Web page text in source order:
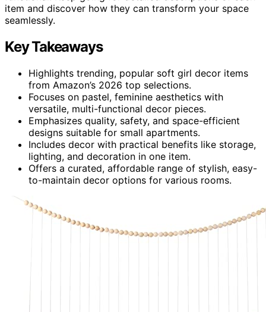
item and discover how they can transform your space
seamlessly.
Key Takeaways
Highlights trending, popular soft girl decor items
from Amazon’s 2026 top selections.
Focuses on pastel, feminine aesthetics with
versatile, multi-functional decor pieces.
Emphasizes quality, safety, and space-efficient
designs suitable for small apartments.
Includes decor with practical benefits like storage,
lighting, and decoration in one item.
Offers a curated, affordable range of stylish, easy-
to-maintain decor options for various rooms.